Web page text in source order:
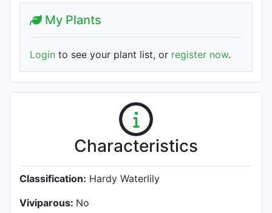
My Plants
Login to see your plant list, or register now.
Characteristics
Classification: Hardy Waterlily
Viviparous: No